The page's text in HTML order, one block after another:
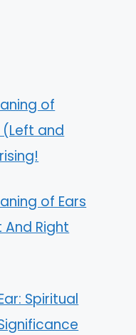
of
(Left and
of Ears
And Right
Spiritual